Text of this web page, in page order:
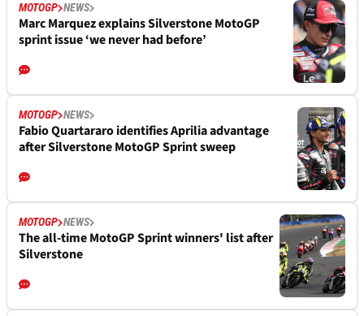
MOTOGP NEWS
Marc Marquez explains Silverstone MotoGP
sprint issue ‘we never had before’
MOTOGP NEWS
Fabio Quartararo identifies Aprilia advantage
after Silverstone MotoGP Sprint sweep
MOTOGP NEWS
The all-time MotoGP Sprint winners' list after
Silverstone